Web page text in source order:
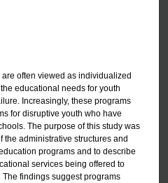
often viewed as individualized
educational needs for youth
Increasingly, these programs
for disruptive youth who have
The purpose of this study was
the administrative structures and
programs and to describe
services being offered to
findings suggest programs